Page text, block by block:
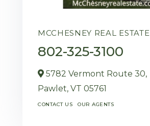
MCCHESNEY REAL ESTATE
802-325-3100
5782 Vermont Route 30,
Pawlet, VT 05761
CONTACT US OUR AGENTS